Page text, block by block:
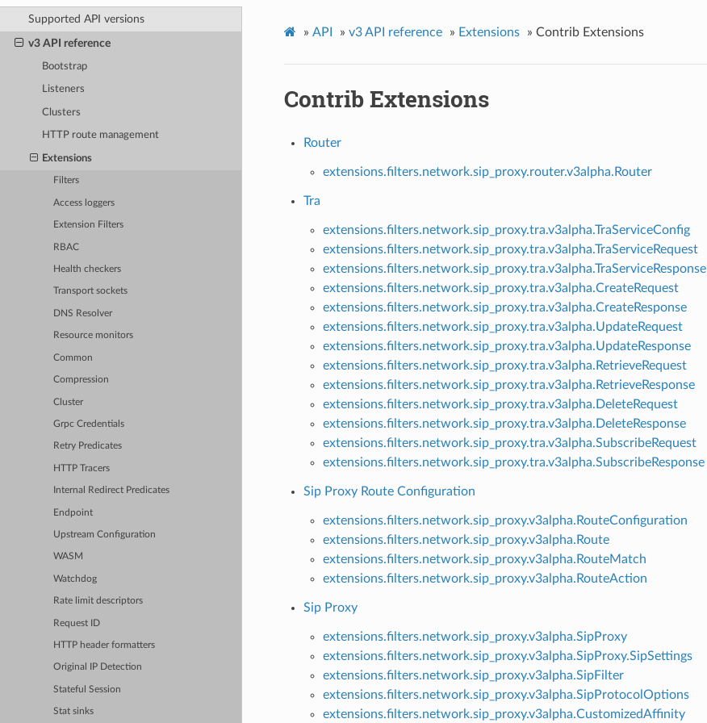
Supported API versions
v3 API reference
Bootstrap
Listeners
Clusters
HTTP route management
Extensions
Filters
Access loggers
Extension Filters
RBAC
Health checkers
Transport sockets
DNS Resolver
Resource monitors
Common
Compression
Cluster
Grpc Credentials
Retry Predicates
HTTP Tracers
Internal Redirect Predicates
Endpoint
Upstream Configuration
WASM
Watchdog
Rate limit descriptors
Request ID
HTTP header formatters
Original IP Detection
Stateful Session
Stat sinks
» API » v3 API reference » Extensions » Contrib Extensions
Contrib Extensions
Router
extensions.filters.network.sip_proxy.router.v3alpha.Router
Tra
extensions.filters.network.sip_proxy.tra.v3alpha.TraServiceConfig
extensions.filters.network.sip_proxy.tra.v3alpha.TraServiceRequest
extensions.filters.network.sip_proxy.tra.v3alpha.TraServiceResponse
extensions.filters.network.sip_proxy.tra.v3alpha.CreateRequest
extensions.filters.network.sip_proxy.tra.v3alpha.CreateResponse
extensions.filters.network.sip_proxy.tra.v3alpha.UpdateRequest
extensions.filters.network.sip_proxy.tra.v3alpha.UpdateResponse
extensions.filters.network.sip_proxy.tra.v3alpha.RetrieveRequest
extensions.filters.network.sip_proxy.tra.v3alpha.RetrieveResponse
extensions.filters.network.sip_proxy.tra.v3alpha.DeleteRequest
extensions.filters.network.sip_proxy.tra.v3alpha.DeleteResponse
extensions.filters.network.sip_proxy.tra.v3alpha.SubscribeRequest
extensions.filters.network.sip_proxy.tra.v3alpha.SubscribeResponse
Sip Proxy Route Configuration
extensions.filters.network.sip_proxy.v3alpha.RouteConfiguration
extensions.filters.network.sip_proxy.v3alpha.Route
extensions.filters.network.sip_proxy.v3alpha.RouteMatch
extensions.filters.network.sip_proxy.v3alpha.RouteAction
Sip Proxy
extensions.filters.network.sip_proxy.v3alpha.SipProxy
extensions.filters.network.sip_proxy.v3alpha.SipProxy.SipSettings
extensions.filters.network.sip_proxy.v3alpha.SipFilter
extensions.filters.network.sip_proxy.v3alpha.SipProtocolOptions
extensions.filters.network.sip_proxy.v3alpha.CustomizedAffinity